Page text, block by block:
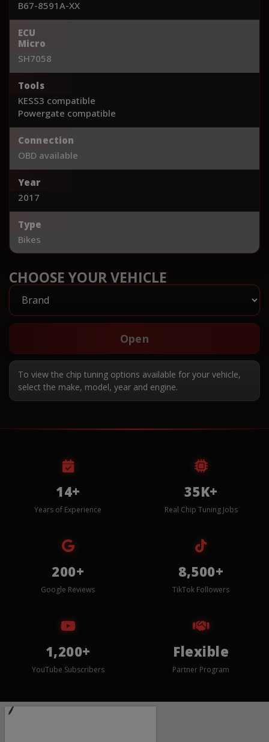
B67-8591A-XX
ECU
Micro
SH7058
Tools
KESS3 compatible
Powergate compatible
Connection
OBD available
Year
2017
Type
Bikes
CHOOSE YOUR VEHICLE
Open
To view the chip tuning options available for your vehicle,
select the make, model, year and engine.
14+
Years of Experience
35K+
Real Chip Tuning Jobs
200+
Google Reviews
8,500+
TikTok Followers
1,200+
YouTube Subscribers
Flexible
Partner Program